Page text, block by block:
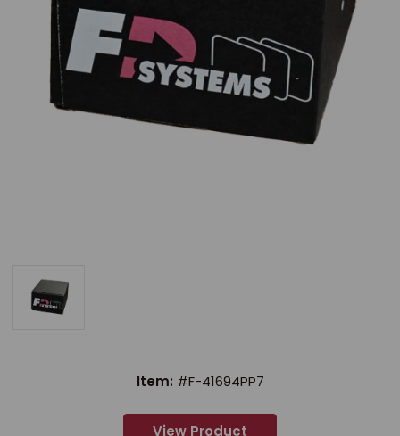
Item: #F-41694PP7
View Product